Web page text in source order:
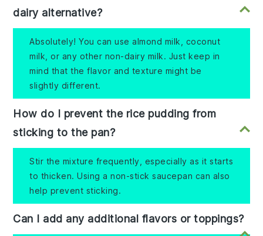
dairy alternative?
Absolutely! You can use almond milk, coconut
milk, or any other non-dairy milk. Just keep in
mind that the flavor and texture might be
slightly different.
How do I prevent the rice pudding from
sticking to the pan?
Stir the mixture frequently, especially as it starts
to thicken. Using a non-stick saucepan can also
help prevent sticking.
Can I add any additional flavors or toppings?